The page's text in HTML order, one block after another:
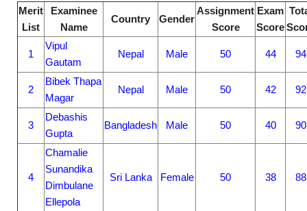
Merit
List
Examinee
Name
Country Gender
Assignment
Score
Exam
Score
1
Vipul
Gautam
Nepal Male 50 44 94
2
Bibek Thapa
Magar
Nepal Male 50 42 92
3
Debashis
Gupta
Bangladesh Male 50 40 90
4
Chamalie
Sunandika
Dimbulane
Ellepola
Sri Lanka Female 50 38 88